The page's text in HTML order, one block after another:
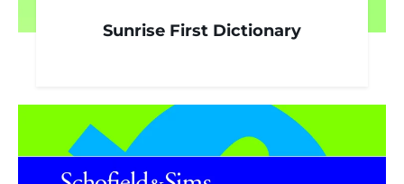
Sunrise First Dictionary